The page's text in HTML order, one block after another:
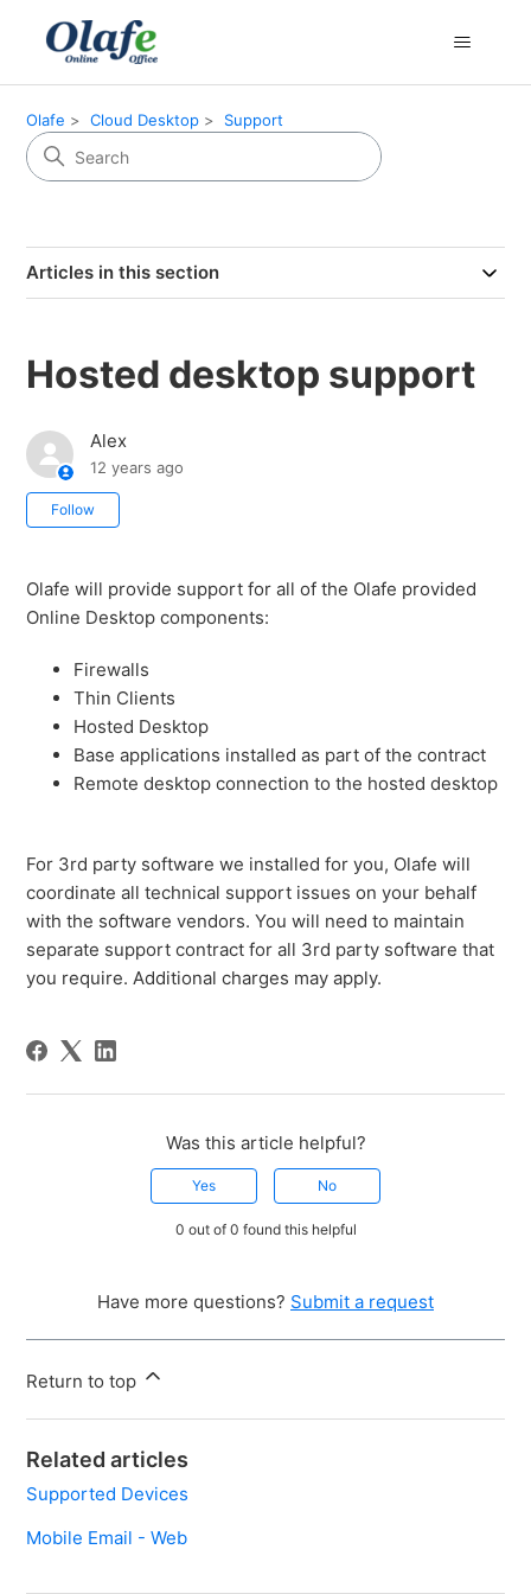
Olafe Cloud Desktop Support
Articles in this section
Hosted desktop support
Alex
12 years ago
Follow
Olafe will provide support for all of the Olafe provided
Online Desktop components:
Firewalls
Thin Clients
Hosted Desktop
Base applications installed as part of the contract
Remote desktop connection to the hosted desktop
For 3rd party software we installed for you, Olafe will
coordinate all technical support issues on your behalf
with the software vendors. You will need to maintain
separate support contract for all 3rd party software that
you require. Additional charges may apply.
Was this article helpful?
Yes No
0 out of 0 found this helpful
Have more questions? Submit a request
Return to top
Related articles
Supported Devices
Mobile Email - Web